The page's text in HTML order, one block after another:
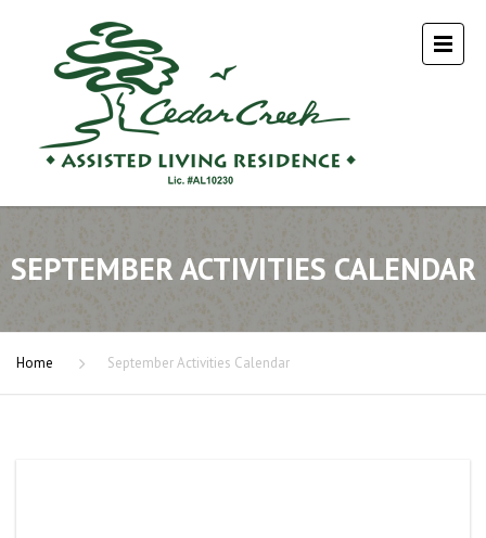
SEPTEMBER ACTIVITIES CALENDAR
Home September Activities Calendar